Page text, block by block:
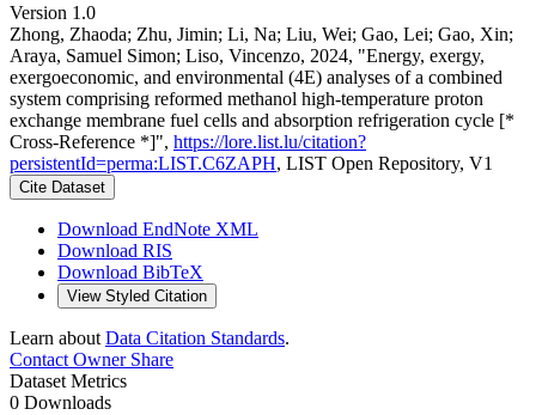
Version 1.0
Zhong, Zhaoda; Zhu, Jimin; Li, Na; Liu, Wei; Gao, Lei; Gao, Xin;
Araya, Samuel Simon; Liso, Vincenzo, 2024, "Energy, exergy,
exergoeconomic, and environmental (4E) analyses of a combined
system comprising reformed methanol high-temperature proton
exchange membrane fuel cells and absorption refrigeration cycle [*
Cross-Reference *]", https://lore.list.lu/citation?
persistentId=perma:LIST.C6ZAPH, LIST Open Repository, V1
Cite Dataset
Download EndNote XML
Download RIS
Download BibTeX
View Styled Citation
Learn about Data Citation Standards.
Contact OwnerShare
Dataset Metrics
0 Downloads